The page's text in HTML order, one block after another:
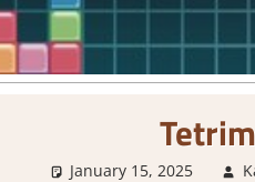
January 15, 2025